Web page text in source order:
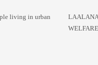
living in urban